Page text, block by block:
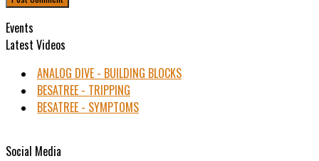
Events
Latest Videos
ANALOG DIVE - BUILDING BLOCKS
BESATREE - TRIPPING
BESATREE - SYMPTOMS
Social Media